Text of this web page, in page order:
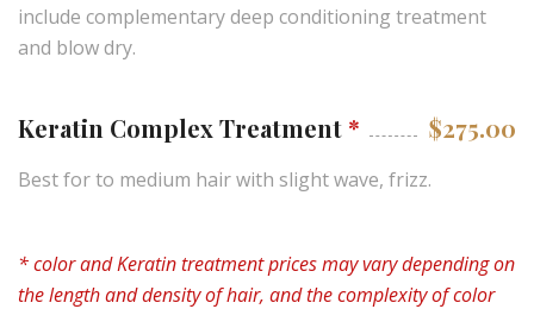
include complementary deep conditioning treatment
and blow dry.
Keratin Complex Treatment * $275.00
Best for to medium hair with slight wave, frizz.
* color and Keratin treatment prices may vary depending on
the length and density of hair, and the complexity of color